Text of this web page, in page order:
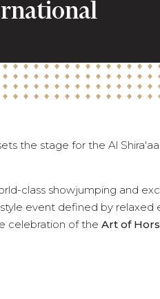
the stage for the Al
class showjumping and
event defined by relaxed
celebration of the Art of